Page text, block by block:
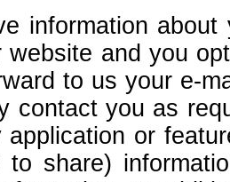
information
website and you
to us your e-
contact you as
or
share)